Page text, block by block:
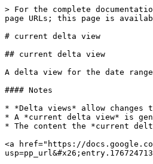
> For the complete
page URLs; this page is
# current delta view
## current delta view
A delta view for the date range
#### Notes
* *Delta views* allow changes
* A *current delta view* is
* The content the *current
<a href="https://docs.google.com/